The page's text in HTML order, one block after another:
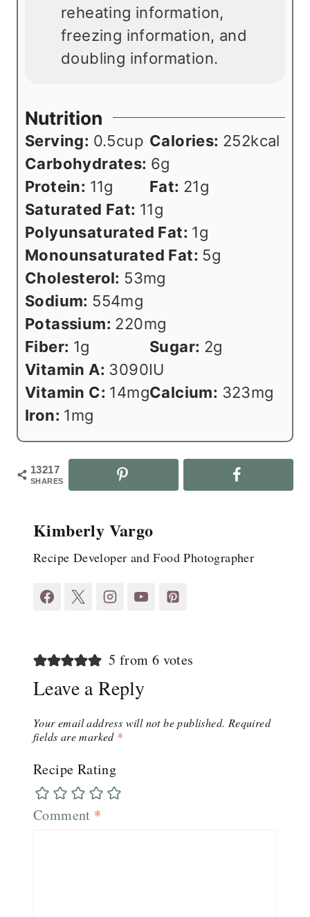
reheating information,
freezing information, and
doubling information.
Nutrition
Serving: 0.5cup Calories: 252kcal
Carbohydrates: 6g
Protein: 11g Fat: 21g
Saturated Fat: 11g
Polyunsaturated Fat: 1g
Monounsaturated Fat: 5g
Cholesterol: 53mg
Sodium: 554mg
Potassium: 220mg
Fiber: 1g Sugar: 2g
Vitamin A: 3090IU
Vitamin C: 14mgCalcium: 323mg
Iron: 1mg
13217
SHARES
Kimberly Vargo
Recipe Developer and Food Photographer
5 from 6 votes
Leave a Reply
Your email address will not be published. Required
fields are marked *
Recipe Rating
Comment *